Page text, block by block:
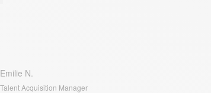
Emilie N.
Talent Acquisition Manager